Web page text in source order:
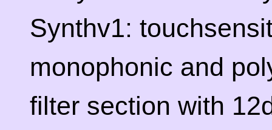
Synthv1:
monophonic and
filter section with